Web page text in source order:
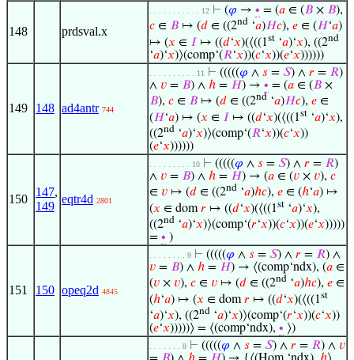
148 prdsval.x
. . . . . . . . . . . 12 ⊢ (𝜑 → ∙ = (𝑎 ∈ (𝐵 × 𝐵),
𝑐 ∈ 𝐵 ↦ (𝑑 ∈ ((2nd ‘𝑎)𝐻𝑐), 𝑒 ∈ (𝐻‘𝑎)
↦ (𝑥 ∈ 𝐼 ↦ ((𝑑‘𝑥)(⟨((1st ‘𝑎)‘𝑥), ((2nd
‘𝑎)‘𝑥)⟩(comp‘(𝑅‘𝑥))(𝑐‘𝑥))(𝑒‘𝑥))))))
149 148 ad4antr 744
. . . . . . . . . . 11 ⊢ (((((𝜑 ∧ 𝑠 = 𝑆) ∧ 𝑟 = 𝑅)
∧ 𝑣 = 𝐵) ∧ ℎ = 𝐻) → ∙ = (𝑎 ∈ (𝐵 ×
𝐵), 𝑐 ∈ 𝐵 ↦ (𝑑 ∈ ((2nd ‘𝑎)𝐻𝑐), 𝑒 ∈
(𝐻‘𝑎) ↦ (𝑥 ∈ 𝐼 ↦ ((𝑑‘𝑥)(⟨((1st ‘𝑎)‘𝑥),
((2nd ‘𝑎)‘𝑥)⟩(comp‘(𝑅‘𝑥))(𝑐‘𝑥))
(𝑒‘𝑥))))))
150
147,
149
eqtr4d 2801
. . . . . . . . . 10 ⊢ (((((𝜑 ∧ 𝑠 = 𝑆) ∧ 𝑟 = 𝑅)
∧ 𝑣 = 𝐵) ∧ ℎ = 𝐻) → (𝑎 ∈ (𝑣 × 𝑣), 𝑐
∈ 𝑣 ↦ (𝑑 ∈ ((2nd ‘𝑎)ℎ𝑐), 𝑒 ∈ (ℎ‘𝑎) ↦
(𝑥 ∈ dom𝑟 ↦ ((𝑑‘𝑥)(⟨((1st ‘𝑎)‘𝑥),
((2nd ‘𝑎)‘𝑥)⟩(comp‘(𝑟‘𝑥))(𝑐‘𝑥))(𝑒‘𝑥)))))
= ∙ )
151 150 opeq2d 4845
. . . . . . . . 9 ⊢ (((((𝜑 ∧ 𝑠 = 𝑆) ∧ 𝑟 = 𝑅) ∧
𝑣 = 𝐵) ∧ ℎ = 𝐻) → ⟨(comp‘ndx), (𝑎 ∈
(𝑣 × 𝑣), 𝑐 ∈ 𝑣 ↦ (𝑑 ∈ ((2nd ‘𝑎)ℎ𝑐), 𝑒 ∈
(ℎ‘𝑎) ↦ (𝑥 ∈ dom𝑟 ↦ ((𝑑‘𝑥)(⟨((1st
‘𝑎)‘𝑥), ((2nd ‘𝑎)‘𝑥)⟩(comp‘(𝑟‘𝑥))(𝑐‘𝑥))
(𝑒‘𝑥)))))⟩ = ⟨(comp‘ndx), ∙ ⟩)
. . . . . . . 8 ⊢ (((((𝜑 ∧ 𝑠 = 𝑆) ∧ 𝑟 = 𝑅) ∧ 𝑣